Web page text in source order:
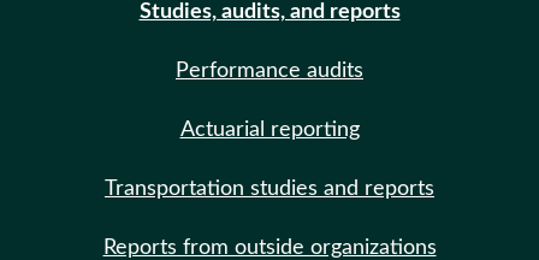
Studies, audits, and reports
Performance audits
Actuarial reporting
Transportation studies and reports
Reports from outside organizations